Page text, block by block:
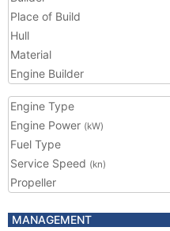
Place of Build
Hull
Material
Engine Builder
Engine Type
Engine Power (kW)
Fuel Type
Service Speed (kn)
Propeller
MANAGEMENT